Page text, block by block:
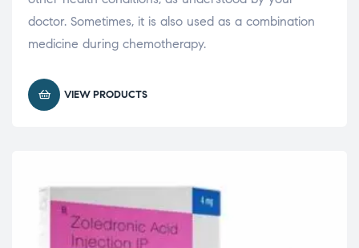
doctor. Sometimes, it is also used as a combination
medicine during chemotherapy.
VIEW PRODUCTS